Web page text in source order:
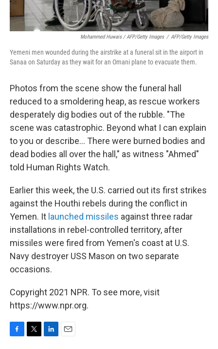
Mohammed Huwais / AFP/Getty Images / AFP/Getty Images
Yemeni men wounded during the airstrike at a funeral sit in the airport in
Sanaa on Saturday as they wait for an Omani plane to evacuate them.
Photos from the scene show the funeral hall
reduced to a smoldering heap, as rescue workers
desperately dig bodies out of the rubble. "The
scene was catastrophic. Beyond what I can explain
to you or describe... There were burned bodies and
dead bodies all over the hall," as witness "Ahmed"
told Human Rights Watch.
Earlier this week, the U.S. carried out its first strikes
against the Houthi rebels during the conflict in
Yemen. It launched missiles against three radar
installations in rebel-controlled territory, after
missiles were fired from Yemen's coast at U.S.
Navy destroyer USS Mason on two separate
occasions.
Copyright 2021 NPR. To see more, visit
https://www.npr.org.